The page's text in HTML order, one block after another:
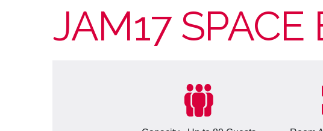
HOTEL GROOVE SHINJUKU, A
PARKROYAL Hotel
JAM17 SPACE